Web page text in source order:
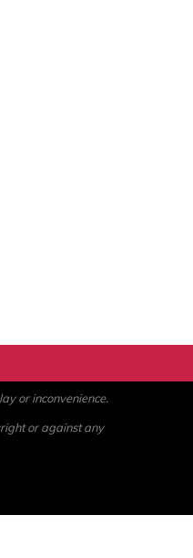
or inconvenience.
or against any